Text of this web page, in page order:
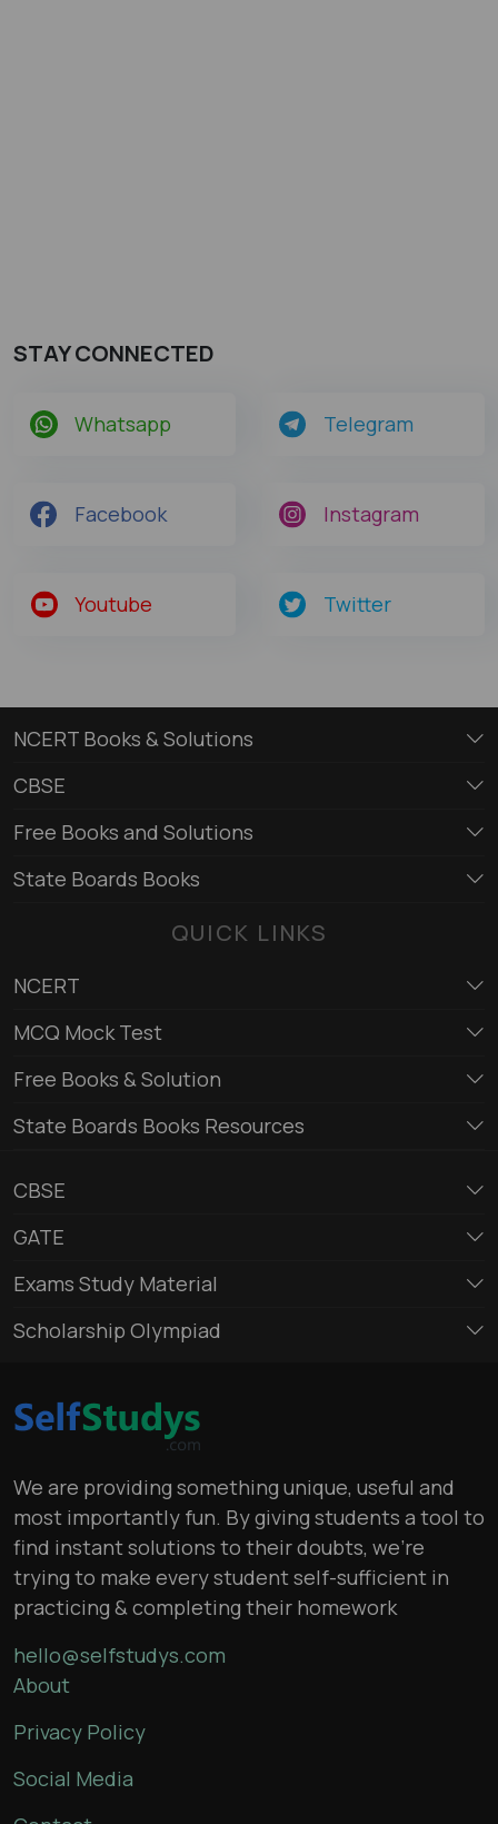
STAY CONNECTED
Whatsapp Telegram
Facebook Instagram
Youtube Twitter
NCERT Books & Solutions
CBSE
Free Books and Solutions
State Boards Books
QUICK LINKS
NCERT
MCQ Mock Test
Free Books & Solution
State Boards Books Resources
CBSE
GATE
Exams Study Material
Scholarship Olympiad
We are providing something unique, useful and
most importantly fun. By giving students a tool to
find instant solutions to their doubts, we’re
trying to make every student self-sufficient in
practicing & completing their homework
hello@selfstudys.com
About
Privacy Policy
Social Media